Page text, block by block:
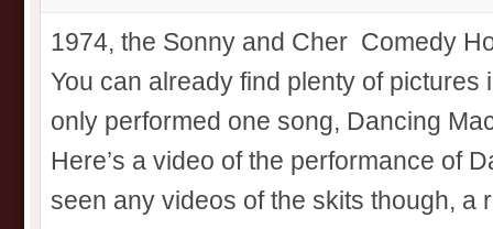
1974, the Sonny and Cher Comedy
You can already find plenty of
only performed one song, Dancing
Here’s a video of the performance of
seen any videos of the skits though, a